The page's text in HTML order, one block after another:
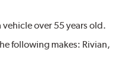
over 55 years old.
following makes: Rivian,